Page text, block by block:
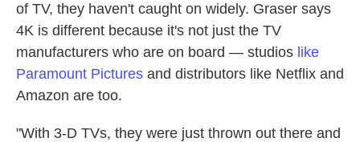
of TV, they haven't caught on widely. Graser says
4K is different because it's not just the TV
manufacturers who are on board — studios like
Paramount Pictures and distributors like Netflix and
Amazon are too.
"With 3-D TVs, they were just thrown out there and